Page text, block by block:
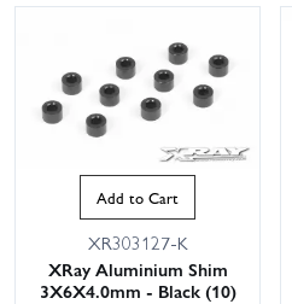
Add to Cart
XR303127-K
XRay Aluminium Shim
3X6X4.0mm - Black (10)